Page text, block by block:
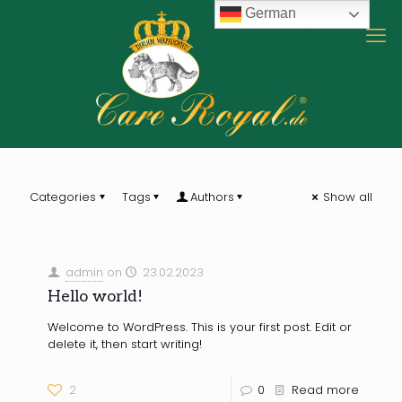
Categories Tags Authors Show all
admin on 23.02.2023
Hello world!
Welcome to WordPress. This is your first post. Edit or
delete it, then start writing!
2 0 Read more
German